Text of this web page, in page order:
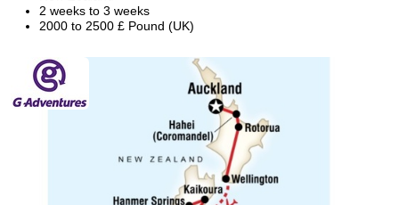
2 weeks to 3 weeks
2000 to 2500 £ Pound (UK)